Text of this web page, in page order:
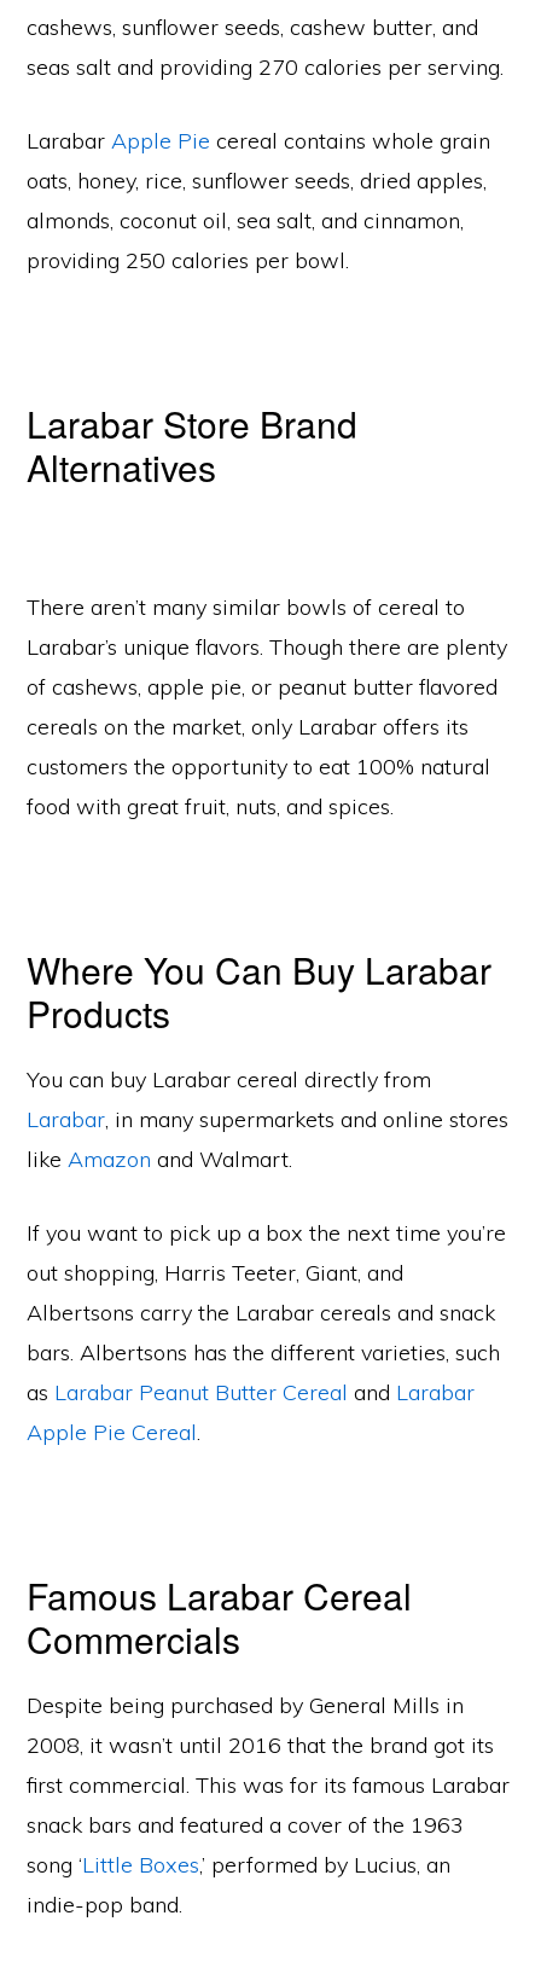
cashews, sunflower seeds, cashew butter, and
seas salt and providing 270 calories per serving.
LarabarApple Pie cereal contains whole grain
oats, honey, rice, sunflower seeds, dried apples,
almonds, coconut oil, sea salt, and cinnamon,
providing 250 calories per bowl.
Larabar Store Brand
Alternatives
There aren’t many similar bowls of cereal to
Larabar’s unique flavors. Though there are plenty
of cashews, apple pie, or peanut butter flavored
cereals on the market, only Larabar offers its
customers the opportunity to eat 100% natural
food with great fruit, nuts, and spices.
Where You Can Buy Larabar
Products
You can buy Larabar cereal directly from
Larabar, in many supermarkets and online stores
likeAmazon and Walmart.
If you want to pick up a box the next time you’re
out shopping, Harris Teeter, Giant, and
Albertsons carry the Larabar cereals and snack
bars. Albertsons has the different varieties, such
as Larabar Peanut Butter Cereal and Larabar
Apple Pie Cereal.
Famous Larabar Cereal
Commercials
Despite being purchased by General Mills in
2008, it wasn’t until 2016 that the brand got its
first commercial. This was for its famous Larabar
snack bars and featured a cover of the 1963
song ‘Little Boxes,’ performed by Lucius, an
indie-pop band.